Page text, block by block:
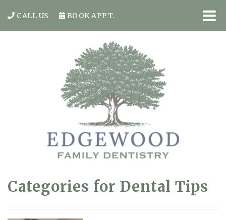
Categories for Dental Tips
CALL US BOOK APPT.